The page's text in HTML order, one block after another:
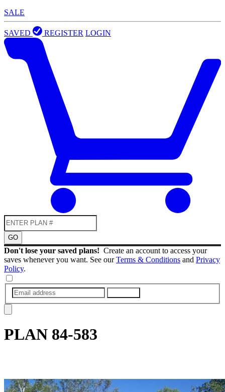
SALE
SAVED REGISTER LOGIN
GO
Don't lose your saved plans! Create an account to access your
saves whenever you want. See ourTerms & Conditions and Privacy
Policy.
PLAN 84-583